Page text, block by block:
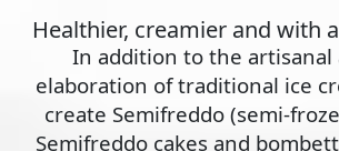
Healthier, creamier and with
In addition to the artisanal
elaboration of traditional ice
create Semifreddo (semi-
Semifreddo cakes and